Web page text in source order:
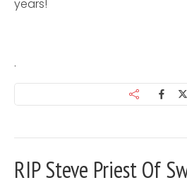
years!
.
RIP Steve Priest Of